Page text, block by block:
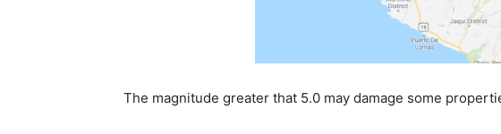
The magnitude greater that 5.0 may damage some